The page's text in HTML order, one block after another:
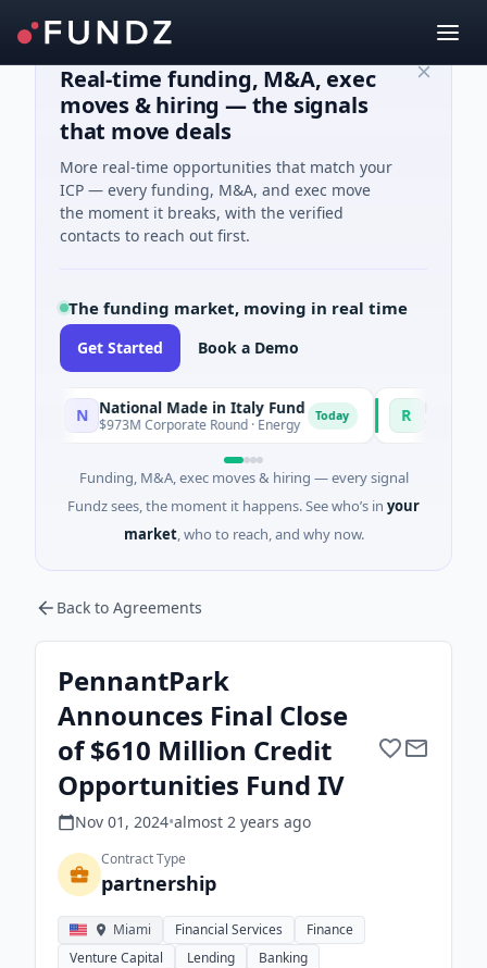
Real-time funding, M&A, exec
moves & hiring — the signals
that move deals
More real-time opportunities that match your
ICP — every funding, M&A, and exec move
the moment it breaks, with the verified
contacts to reach out first.
The funding market, moving in real time
Get Started Book a Demo
National Made in Italy Fund
$973M Corporate Round · Energy Today R RevealDx
$3M Seed ·
Funding, M&A, exec moves & hiring — every signal
Fundz sees, the moment it happens. See who’s in your
market, who to reach, and why now.
Back to Agreements
PennantPark
Announces Final Close
of $610 Million Credit
Opportunities Fund IV
Nov 01, 2024•almost 2 years ago
Contract Type
partnership
Miami Financial Services
Finance
Venture Capital
Lending Banking